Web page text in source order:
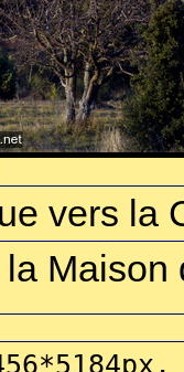
vers la
Maison